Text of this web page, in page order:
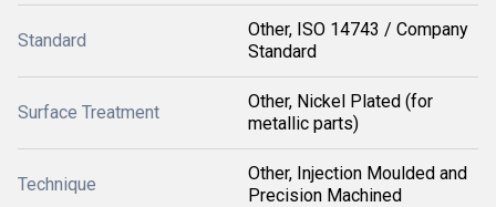
Standard
Other, ISO 14743 / Company
Standard
Surface Treatment
Other, Nickel Plated (for
metallic parts)
Technique
Other, Injection Moulded and
Precision Machined